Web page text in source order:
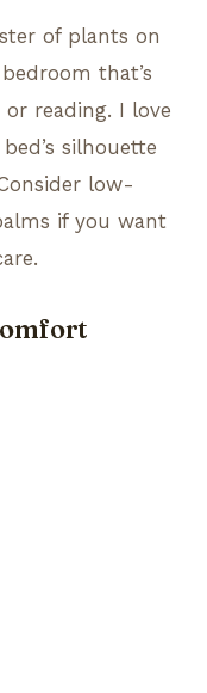
of plants on
that’s
reading. I love
silhouette
low-
if you want